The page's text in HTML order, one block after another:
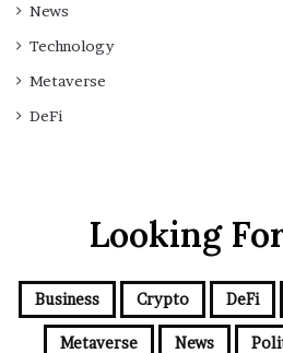
News
Technology
Metaverse
DeFi
Looking
Business Crypto DeFi
Metaverse News